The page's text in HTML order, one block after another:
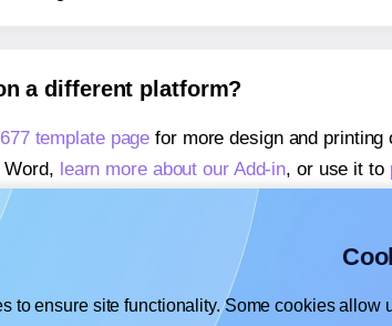
a different platform?
template page for more design and printing
learn more about our Add-in, or use it to
learn more about our Add-on
or Sheets™,
learn more about our Add-on
to ensure site functionality. Some cookies